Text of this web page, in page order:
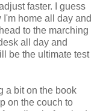
faster. I guess
I'm home all day and
to the marching
all day and
be the ultimate test
a bit on the book
on the couch to